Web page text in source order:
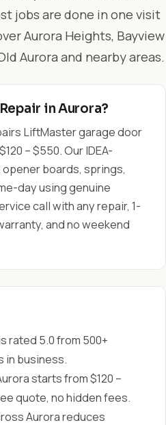
jobs are done in one visit
Aurora Heights, Bayview
Aurora and nearby areas.
in Aurora?
LiftMaster garage door
– $550. Our IDEA-
boards, springs,
day using genuine
call with any repair, 1-
and no weekend
rated 5.0 from 500+
in business.
starts from $120 –
quote, no hidden fees.
Aurora reduces